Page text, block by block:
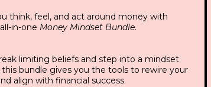
think, feel, and act around money with
in-one Money Mindset Bundle.
limiting beliefs and step into a mindset
bundle gives you the tools to rewire your
align with financial success.